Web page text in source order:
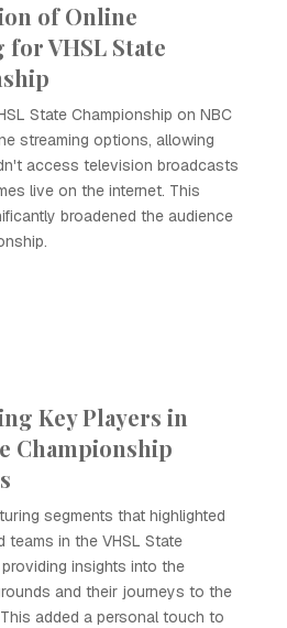
of Online
for VHSL State
State Championship on NBC
streaming options, allowing
access television broadcasts
live on the internet. This
broadened the audience
Key Players in
Championship
segments that highlighted
teams in the VHSL State
insights into the
and their journeys to the
added a personal touch to